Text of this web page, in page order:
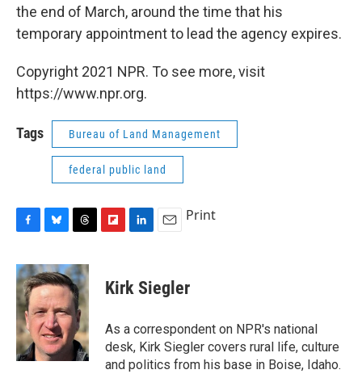
the end of March, around the time that his
temporary appointment to lead the agency expires.
Copyright 2021 NPR. To see more, visit
https://www.npr.org.
Tags Bureau of Land Management
federal public land
c
e
b
o
o
k
u
e
s
k
y
r
e
a
d
s
p
b
a
d
k
e
I
n
i
l
Print
Kirk Siegler
As a correspondent on NPR's national
desk, Kirk Siegler covers rural life, culture
and politics from his base in Boise, Idaho.